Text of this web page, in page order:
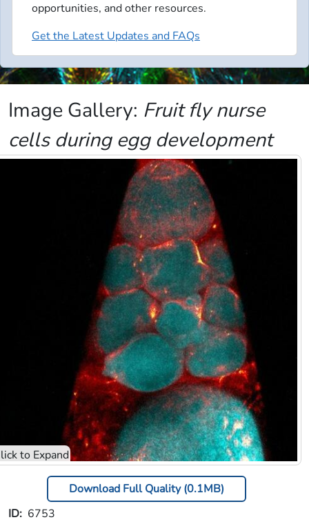
opportunities, and other resources.
Get the Latest Updates and FAQs
Image Gallery: Fruit fly nurse
cells during egg development
Download Full Quality (0.1MB)
ID 6753